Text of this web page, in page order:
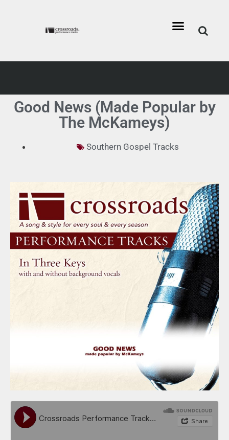
Good News (Made Popular by
The McKameys)
Southern Gospel Tracks